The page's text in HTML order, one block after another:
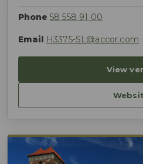
Phone 58 558 91 00
Email H3375-SL@accor.com
View